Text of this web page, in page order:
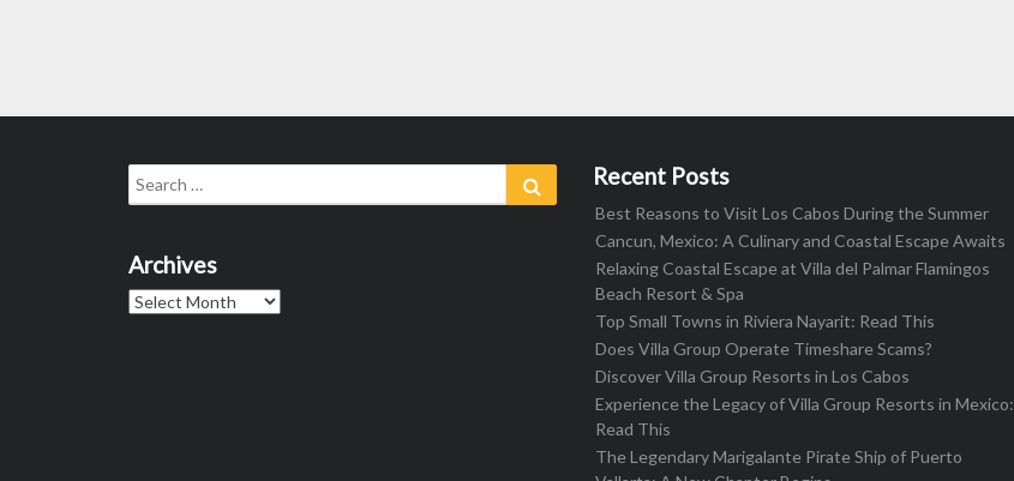
Search
for:
Archives
Archives
Recent Posts
Best Reasons to Visit Los Cabos During the Summer
Cancun, Mexico: A Culinary and Coastal Escape Awaits
Relaxing Coastal Escape at Villa del Palmar Flamingos
Beach Resort & Spa
Top Small Towns in Riviera Nayarit: Read This
Does Villa Group Operate Timeshare Scams?
Discover Villa Group Resorts in Los Cabos
Experience the Legacy of Villa Group Resorts in Mexico:
Read This
The Legendary Marigalante Pirate Ship of Puerto